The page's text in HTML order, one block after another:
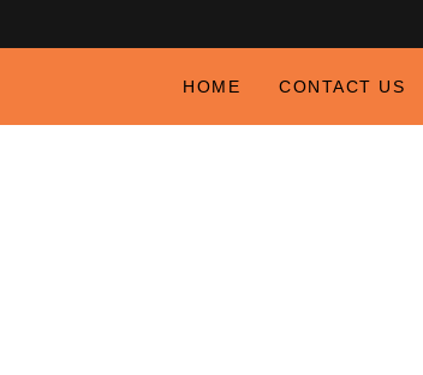
HOME CONTACT US